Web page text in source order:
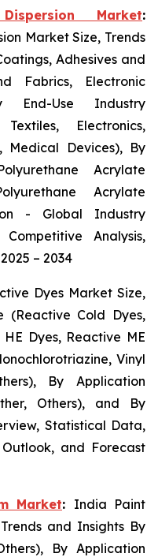
Market:
Market Size, Trends
Adhesives and
Fabrics, Electronic
End-Use Industry
Electronics,
Medical Devices), By
Acrylate
Acrylate
- Global Industry
Analysis,
– 2034
Dyes Market Size,
(Reactive Cold Dyes,
Dyes, Reactive ME
Vinyl
By Application
Others), and By
Statistical Data,
and Forecast
Market: India Paint
and Insights By
By Application